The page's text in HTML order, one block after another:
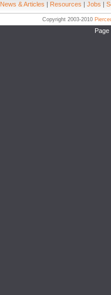
News & Articles | Resources | Jobs |
Copyright 2003-2010
Page